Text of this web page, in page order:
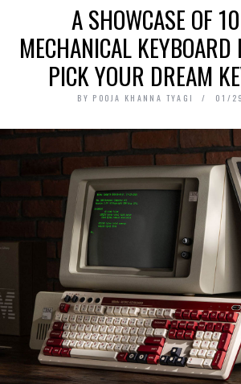
A SHOWCASE OF
MECHANICAL KEYBOARD
PICK YOUR DREAM
BY POOJA KHANNA TYAGI 01/